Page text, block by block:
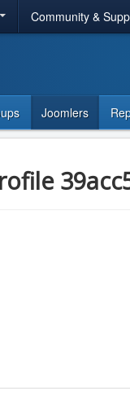
Community &
Joomlers